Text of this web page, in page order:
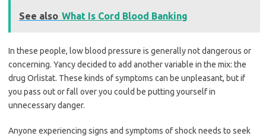
See also What Is Cord Blood Banking
In these people, low blood pressure is generally not dangerous or
concerning. Yancy decided to add another variable in the mix: the
drug Orlistat. These kinds of symptoms can be unpleasant, but if
you pass out or fall over you could be putting yourself in
unnecessary danger.
Anyone experiencing signs and symptoms of shock needs to seek